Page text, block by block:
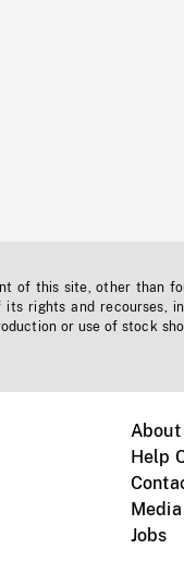
of this site, other than
its rights and recourses,
or use of stock
About
Help
Media
Jobs